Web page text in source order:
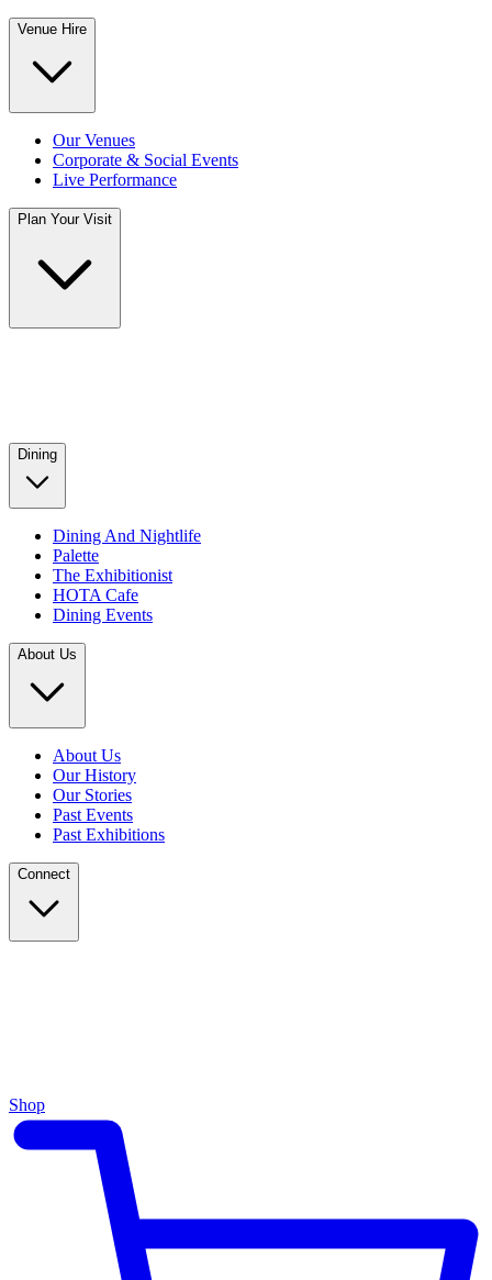
Venue Hire
Our Venues
Corporate & Social Events
Live Performance
Plan Your Visit
Dining
Dining And Nightlife
Palette
The Exhibitionist
HOTA Cafe
Dining Events
About Us
About Us
Our History
Our Stories
Past Events
Past Exhibitions
Connect
Shop